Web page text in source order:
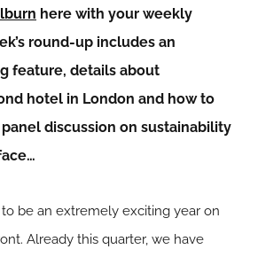
here with your weekly
round-up includes an
feature, details about
hotel in London and how to
discussion on sustainability
to be an extremely exciting year on
Already this quarter, we have